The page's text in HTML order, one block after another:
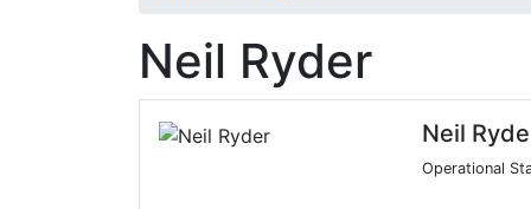
Neil Ryder
Neil
Operational